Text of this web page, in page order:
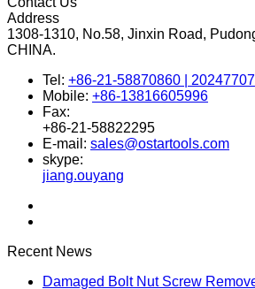
PCD Circular Saw Blade
Contact Us
Address
CHINA.
Tel:+86-21-58870860 | 20247707
Mobile:+86-13816605996
Fax:
+86-21-58822295
E-mail:sales@ostartools.com